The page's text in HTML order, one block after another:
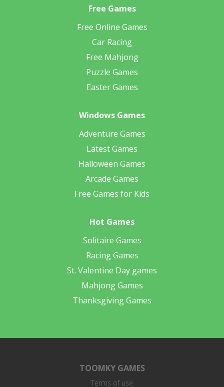
Free Games
Free Online Games
Car Racing
Free Mahjong
Puzzle Games
Easter Games
Windows Games
Adventure Games
Latest Games
Halloween Games
Arcade Games
Free Games for Kids
Hot Games
Solitaire Games
Racing Games
St. Valentine Day games
Mahjong Games
Thanksgiving Games
TOOMKY GAMES
Terms of use